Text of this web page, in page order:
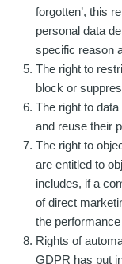
forgotten’, this
personal data
specific reason
The right to
block or
The right to
and reuse their
The right to
are entitled to
includes, if a
of direct
the
Rights of
GDPR has put